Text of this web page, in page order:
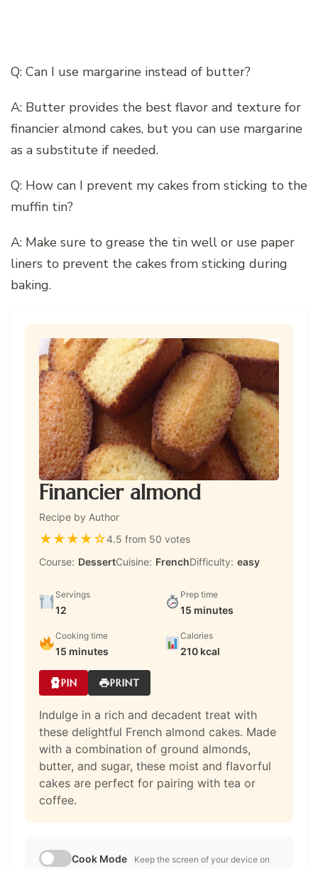
Q: Can I use margarine instead of butter?
A: Butter provides the best flavor and texture for
financier almond cakes, but you can use margarine
as a substitute if needed.
Q: How can I prevent my cakes from sticking to the
muffin tin?
A: Make sure to grease the tin well or use paper
liners to prevent the cakes from sticking during
baking.
Financier almond
Recipe by Author
★★★★☆4.5 from 50 votes
Course: DessertCuisine: FrenchDifficulty: easy
Servings
12
Prep time
15 minutes
Cooking time
15 minutes
Calories
210 kcal
PIN PRINT
Indulge in a rich and decadent treat with
these delightful French almond cakes. Made
with a combination of ground almonds,
butter, and sugar, these moist and flavorful
cakes are perfect for pairing with tea or
coffee.
Cook Mode Keep the screen of your device on